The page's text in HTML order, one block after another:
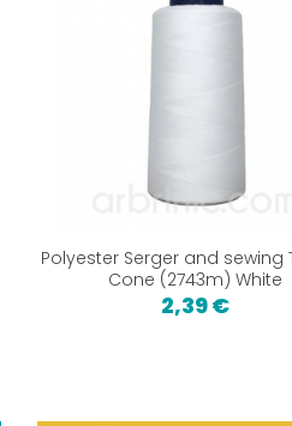
Polyester Serger and sewing
Cone (2743m) White
2,39 €